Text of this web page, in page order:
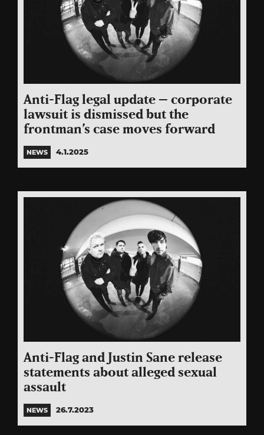
Anti-Flag legal update – corporate
lawsuit is dismissed but the
frontman’s case moves forward
NEWS 4.1.2025
Anti-Flag and Justin Sane release
statements about alleged sexual
assault
NEWS 26.7.2023